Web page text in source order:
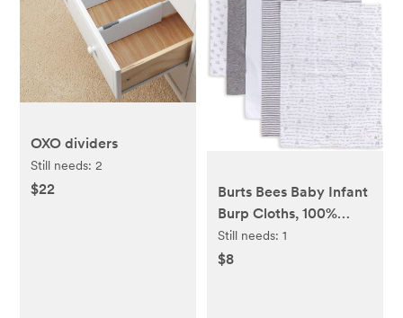
OXO dividers
Still needs:2
$22
Burts Bees Baby Infant
Burp Cloths, 100%
Organic Cotton Extra
Absorbent Soft Fabric
Still needs: 1
$8